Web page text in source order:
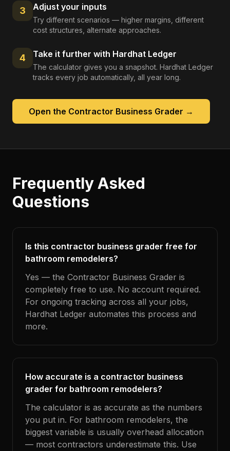
3 Adjust your inputs
Try different scenarios — higher margins, different
cost structures, alternate approaches.
4 Take it further with Hardhat Ledger
The calculator gives you a snapshot. Hardhat Ledger
tracks every job automatically, all year long.
Open the Contractor Business Grader →
Frequently Asked
Questions
Is this contractor business grader free for
bathroom remodelers?
Yes — the Contractor Business Grader is
completely free to use. No account required.
For ongoing tracking across all your jobs,
Hardhat Ledger automates this process and
more.
How accurate is a contractor business
grader for bathroom remodelers?
The calculator is as accurate as the numbers
you put in. For bathroom remodelers, the
biggest variable is usually overhead allocation
— most contractors underestimate this. Use